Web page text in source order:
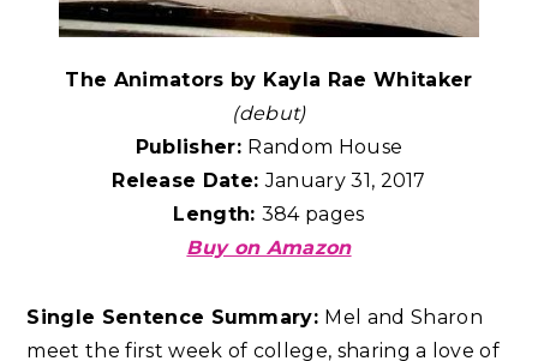
The Animators by Kayla Rae Whitaker
(debut)
Publisher: Random House
Release Date:January 31, 2017
Length: 384 pages
Buy on Amazon
Single Sentence Summary: Mel and Sharon
meet the first week of college, sharing a love of